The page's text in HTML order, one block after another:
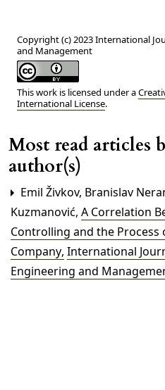
Copyright (c) 2023 International
and Management
This work is licensed under a
International License.
Most read articles
author(s)
Emil Živkov, Branislav
Kuzmanović, A Correlation
Controlling and the
Company, International
Engineering and